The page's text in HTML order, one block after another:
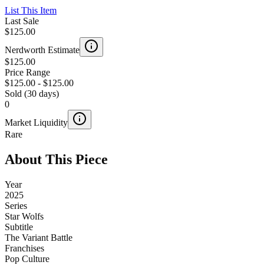
List This Item
Last Sale
$125.00
Nerdworth Estimate
$125.00
Price Range
$125.00 - $125.00
Sold (30 days)
0
Market Liquidity
Rare
About This Piece
Year
2025
Series
Star Wolfs
Subtitle
The Variant Battle
Franchises
Pop Culture